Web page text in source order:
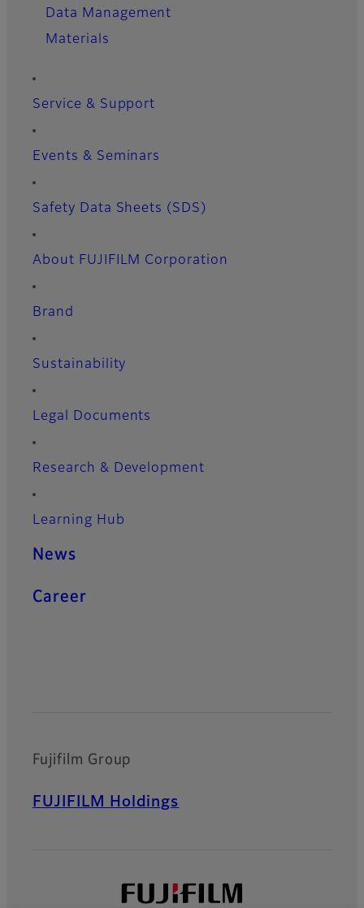
Data Management
Materials
Service & Support
Events & Seminars
Safety Data Sheets (SDS)
About FUJIFILM Corporation
Brand
Sustainability
Legal Documents
Research & Development
Learning Hub
News
Career
Fujifilm Group
FUJIFILM Holdings